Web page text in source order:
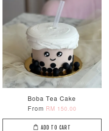
Boba Tea Cake
From RM 150.00
ADD TO CART